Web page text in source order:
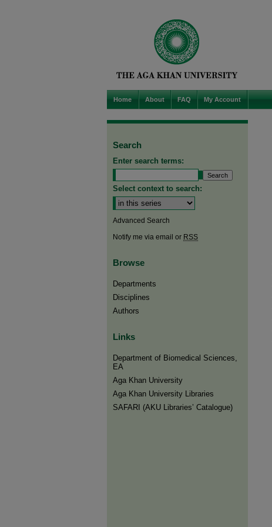
Home About FAQ My Account
Search
Enter search terms:
Select context to search:
Advanced Search
Notify me via email or RSS
Browse
Departments
Disciplines
Authors
Links
Department of Biomedical Sciences,
EA
Aga Khan University
Aga Khan University Libraries
SAFARI (AKU Libraries’ Catalogue)